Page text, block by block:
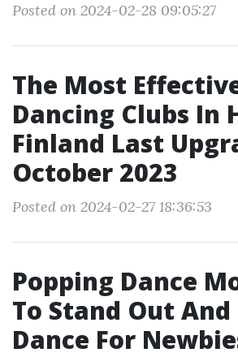
Posted on 2024-02-28 09:05:27
The Most
Dancing Clubs In
Finland Last
October 2023
Posted on 2024-02-27 18:36:53
Popping Dance
To Stand Out And
Dance For